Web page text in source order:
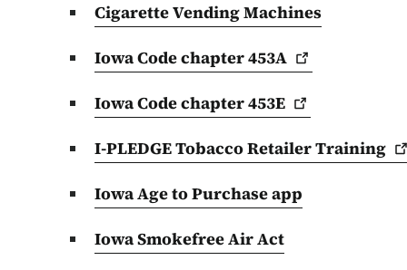
Cigarette Vending Machines
Iowa Code chapter453A
Iowa Code chapter453E
I-PLEDGE Tobacco RetailerTraining
Iowa Age to Purchase app
Iowa Smokefree Air Act